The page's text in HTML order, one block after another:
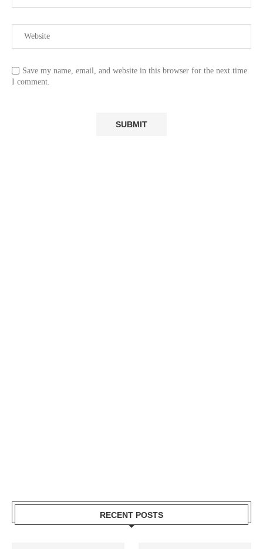
Save my name, email, and website in this browser for the next time
I comment.
RECENT POSTS